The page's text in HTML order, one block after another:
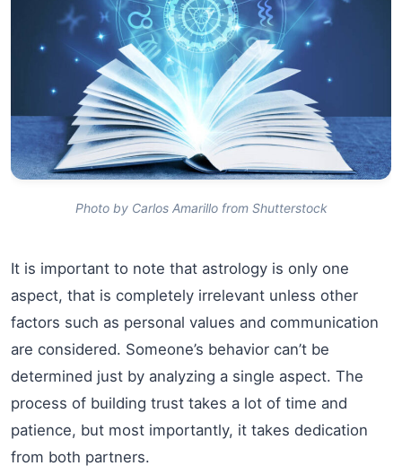
Photo by Carlos Amarillo from Shutterstock
It is important to note that astrology is only one
aspect, that is completely irrelevant unless other
factors such as personal values and communication
are considered. Someone’s behavior can’t be
determined just by analyzing a single aspect. The
process of building trust takes a lot of time and
patience, but most importantly, it takes dedication
from both partners.